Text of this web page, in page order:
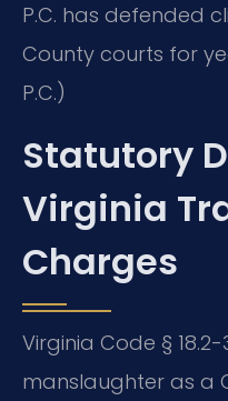
P.C. has defended
County courts for
P.C.)
Statutory
Virginia
Charges
Virginia Code §
manslaughter as a